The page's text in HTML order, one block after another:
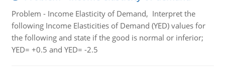
Problem - Income Elasticity of Demand, Interpret the
following Income Elasticities of Demand (YED) values for
the following and state if the good is normal or inferior;
YED= +0.5 and YED= -2.5